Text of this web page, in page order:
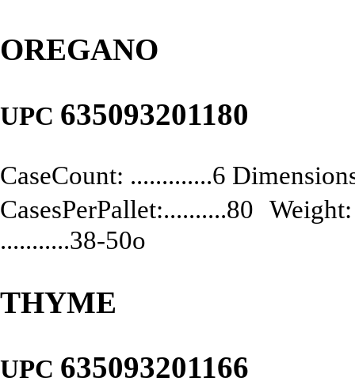
OREGANO
UPC 635093201180
CaseCount: .............6
CasesPerPallet:..........80
...........38-50o
THYME
UPC 635093201166